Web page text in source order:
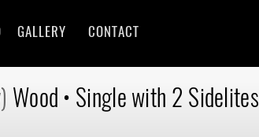
GALLERY CONTACT
Wood• Single with 2 Sidelites